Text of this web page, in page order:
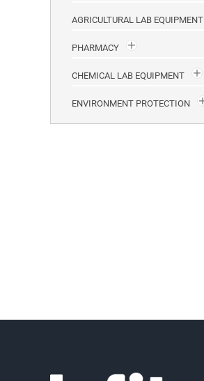
AGRICULTURAL LAB EQUIPMENT
PHARMACY
CHEMICAL LAB EQUIPMENT
ENVIRONMENT PROTECTION